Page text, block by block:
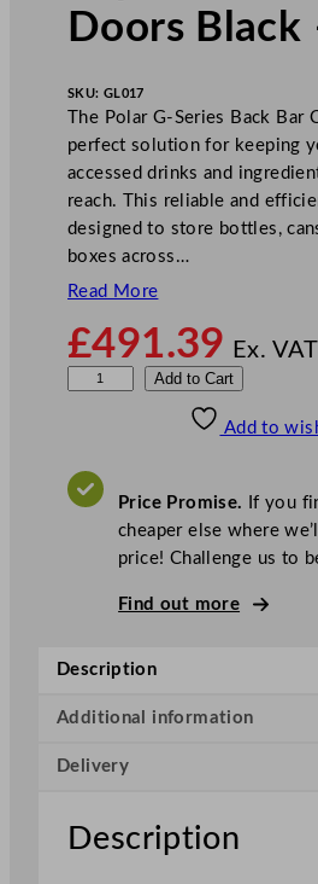
Doors Black
SKU: GL017
The Polar G-Series Back Bar
perfect solution for keeping
accessed drinks and
reach. This reliable and
designed to store bottles,
boxes across…
Read More
£491.39 Ex. VAT
r
s
a
k
B
Add to Cart
Add to
Price Promise. If you
cheaper else where
price! Challenge us to
Find out more
Description
Additional information
Delivery
Description